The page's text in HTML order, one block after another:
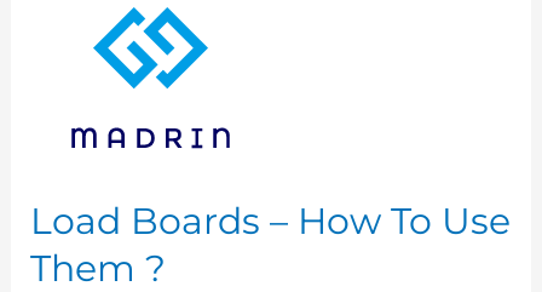
Load Boards – How To Use
Them ?
?